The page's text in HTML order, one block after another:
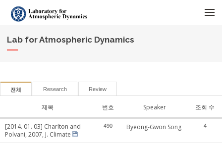
Lab for Atmospheric Dynamics
전체 Research Review
제목 번호 Speaker 조회 수
[2014. 01. 03] Charlton and
Polvani, 2007, J. Climate
490 Byeong-Gwon Song 4